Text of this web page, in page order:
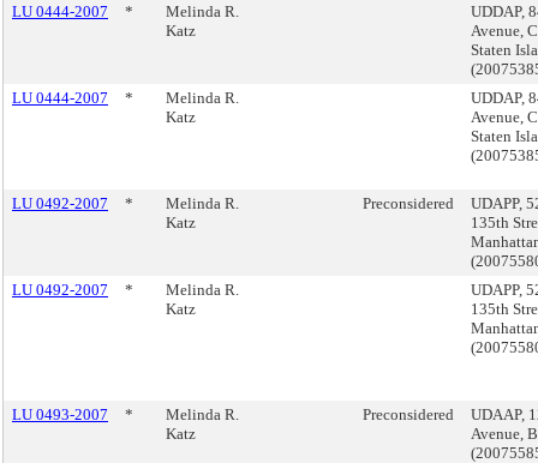
LU 0444-2007
*
Melinda R.
Katz
UDDAP,
Avenue,
Staten
LU 0444-2007
*
Melinda R.
Katz
UDDAP,
Avenue,
Staten
LU 0492-2007 *
Melinda R.
Katz
Preconsidered
UDAPP,
135th
LU 0492-2007
*
Melinda R.
Katz
UDAPP,
135th
LU 0493-2007 *
Melinda R.
Katz
Preconsidered
UDAAP,
Avenue,